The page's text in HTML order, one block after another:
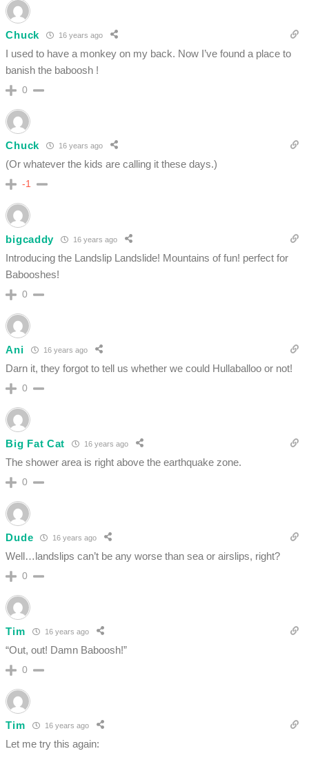
Chuck 16 years ago
I used to have a monkey on my back. Now I’ve found a place to
banish the baboosh !
0
Chuck 16 years ago
(Or whatever the kids are calling it these days.)
-1
bigcaddy 16 years ago
Introducing the Landslip Landslide! Mountains of fun! perfect for
Babooshes!
0
Ani 16 years ago
Darn it, they forgot to tell us whether we could Hullaballoo or not!
0
Big Fat Cat 16 years ago
The shower area is right above the earthquake zone.
0
Dude 16 years ago
Well…landslips can’t be any worse than sea or airslips, right?
0
Tim 16 years ago
“Out, out! Damn Baboosh!”
0
Tim 16 years ago
Let me try this again: